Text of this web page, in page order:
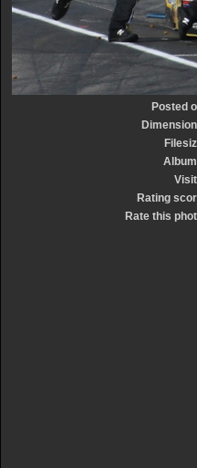
Posted
Rating
Rate this